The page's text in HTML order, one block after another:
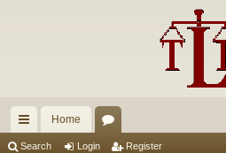
ui
Home
Search Login Register